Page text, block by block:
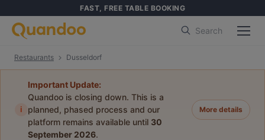
FAST, FREE TABLE BOOKING
Search
Restaurants Dusseldorf
i
Important Update:
Quandoo is closing down. This is a
planned, phased process and our
platform remains available until 30
September 2026.
More details